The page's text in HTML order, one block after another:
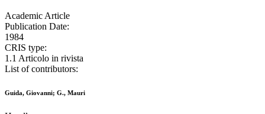
Academic Article
Publication Date:
1984
CRIS type:
1.1 Articolo in rivista
List of contributors:
Guida, Giovanni; G., Mauri